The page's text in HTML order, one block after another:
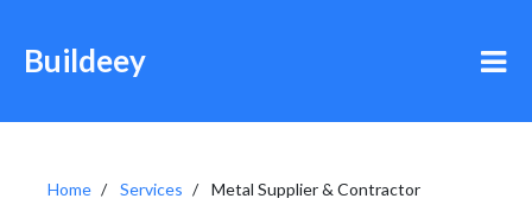
Buildeey
Home Services Metal Supplier & Contractor